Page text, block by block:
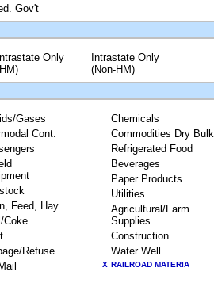
Gov't
Intrastate Only
Intrastate Only
(Non-HM)
Gases
Cont.
Feed, Hay
Coke
Refuse
Chemicals
Commodities Dry Bulk
Refrigerated Food
Beverages
Paper Products
Utilities
Agricultural/Farm
Supplies
Construction
Water Well
X RAILROAD MATERIA